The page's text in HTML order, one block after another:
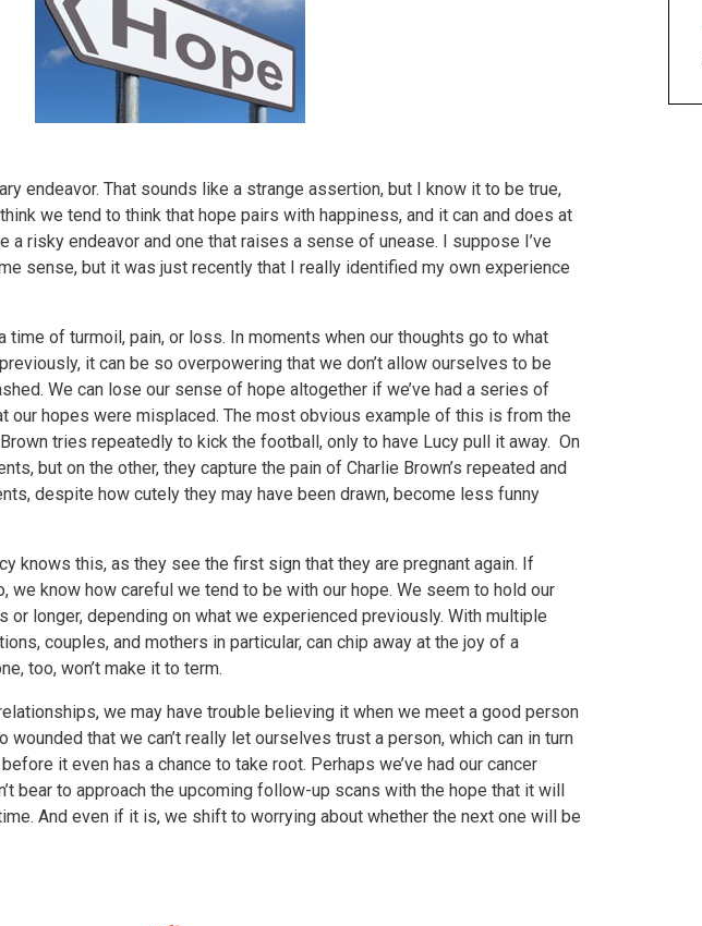
endeavor. That sounds like a strange assertion, but I know it to be true,
we tend to think that hope pairs with happiness, and it can and does at
a risky endeavor and one that raises a sense of unease. I suppose I’ve
sense, but it was just recently that I really identified my own experience
time of turmoil, pain, or loss. In moments when our thoughts go to what
it can be so overpowering that we don’t allow ourselves to be
We can lose our sense of hope altogether if we’ve had a series of
our hopes were misplaced. The most obvious example of this is from the
tries repeatedly to kick the football, only to have Lucy pull it away. On
but on the other, they capture the pain of Charlie Brown’s repeated and
despite how cutely they may have been drawn, become less funny
knows this, as they see the first sign that they are pregnant again. If
we know how careful we tend to be with our hope. We seem to hold our
longer, depending on what we experienced previously. With multiple
couples, and mothers in particular, can chip away at the joy of a
too, won’t make it to term.
we may have trouble believing it when we meet a good person
wounded that we can’t really let ourselves trust a person, which can in turn
it even has a chance to take root. Perhaps we’ve had our cancer
bear to approach the upcoming follow-up scans with the hope that it will
And even if it is, we shift to worrying about whether the next one will be